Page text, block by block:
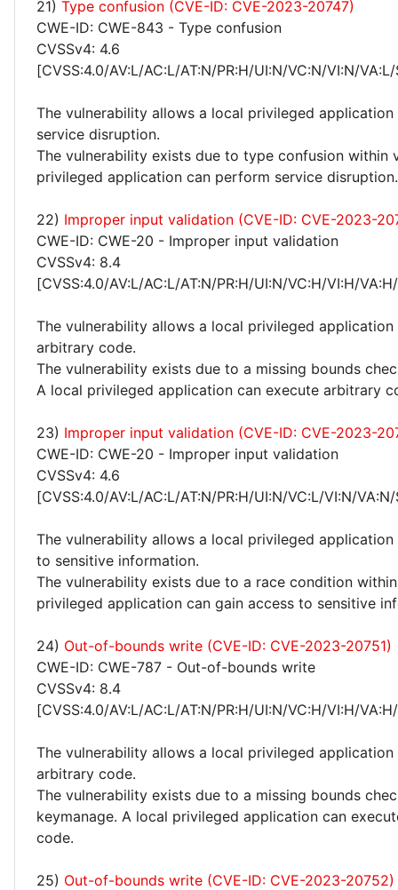
21) Type confusion (CVE-ID: CVE-2023-20747)
CWE-ID: CWE-843 - Type confusion
CVSSv4: 4.6
[CVSS:4.0/AV:L/AC:L/AT:N/PR:H/UI:N/VC:N/VI:N/
The vulnerability allows a local privileged
service disruption.
The vulnerability exists due to type confusion within
privileged application can perform service disruption.
22) Improper input validation (CVE-ID: CVE-2023-
CWE-ID: CWE-20 - Improper input validation
CVSSv4: 8.4
[CVSS:4.0/AV:L/AC:L/AT:N/PR:H/UI:N/VC:H/VI:H/
The vulnerability allows a local privileged
arbitrary code.
The vulnerability exists due to a missing bounds
A local privileged application can execute arbitrary
23) Improper input validation (CVE-ID: CVE-2023-
CWE-ID: CWE-20 - Improper input validation
CVSSv4: 4.6
[CVSS:4.0/AV:L/AC:L/AT:N/PR:H/UI:N/VC:L/VI:N/
The vulnerability allows a local privileged
to sensitive information.
The vulnerability exists due to a race condition
privileged application can gain access to sensitive
24) Out-of-bounds write (CVE-ID: CVE-2023-20751)
CWE-ID: CWE-787 - Out-of-bounds write
CVSSv4: 8.4
[CVSS:4.0/AV:L/AC:L/AT:N/PR:H/UI:N/VC:H/VI:H/
The vulnerability allows a local privileged
arbitrary code.
The vulnerability exists due to a missing bounds
keymanage. A local privileged application can
code.
25) Out-of-bounds write (CVE-ID: CVE-2023-20752)